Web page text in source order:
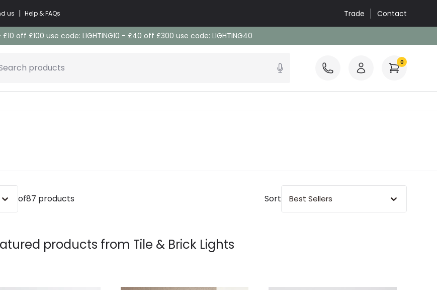
us | Help & FAQs Trade Contact
off £100 use code: LIGHTING10 - £40 off £300 use code: LIGHTING40
products 0
of87 products Sort Best Sellers
products from Tile & Brick Lights